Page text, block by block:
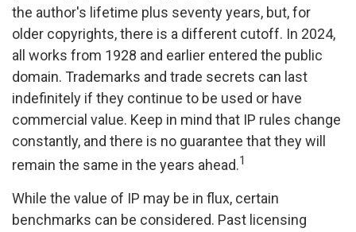
the author's lifetime plus seventy years, but, for
older copyrights, there is a different cutoff. In 2024,
all works from 1928 and earlier entered the public
domain. Trademarks and trade secrets can last
indefinitely if they continue to be used or have
commercial value. Keep in mind that IP rules change
constantly, and there is no guarantee that they will
remain the same in the years ahead.1
While the value of IP may be in flux, certain
benchmarks can be considered. Past licensing